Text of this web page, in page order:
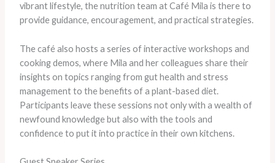
vibrant lifestyle, the nutrition team at Café Mila is there to
provide guidance, encouragement, and practical strategies.
The café also hosts a series of interactive workshops and
cooking demos, where Mila and her colleagues share their
insights on topics ranging from gut health and stress
management to the benefits of a plant-based diet.
Participants leave these sessions not only with a wealth of
newfound knowledge but also with the tools and
confidence to put it into practice in their own kitchens.